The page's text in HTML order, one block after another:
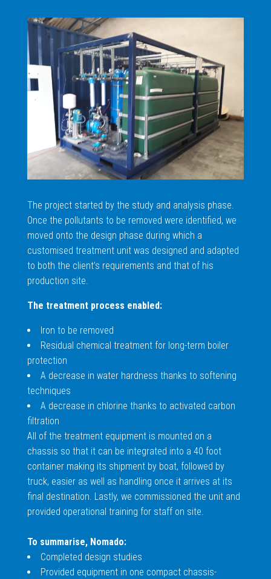
The project started by the study and analysis phase.
Once the pollutants to be removed were identified, we
moved onto the design phase during which a
customised treatment unit was designed and adapted
to both the client’s requirements and that of his
production site.
The treatment process enabled:
Iron to be removed
Residual chemical treatment for long-term boiler
protection
A decrease in water hardness thanks to softening
techniques
A decrease in chlorine thanks to activated carbon
filtration
All of the treatment equipment is mounted on a
chassis so that it can be integrated into a 40 foot
container making its shipment by boat, followed by
truck, easier as well as handling once it arrives at its
final destination. Lastly, we commissioned the unit and
provided operational training for staff on site.
To summarise, Nomado:
Completed design studies
Provided equipment in one compact chassis-